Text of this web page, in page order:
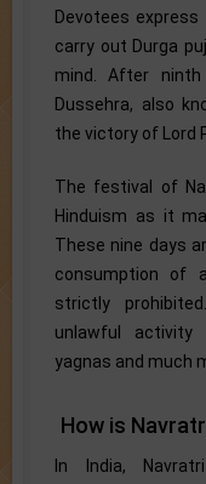
Devotees
carry out Durga
mind. After
Dussehra, also
the victory of Lord
The festival of
Hinduism as it
These nine days
consumption of
strictly
unlawful activity
yagnas and much
How is
In India,